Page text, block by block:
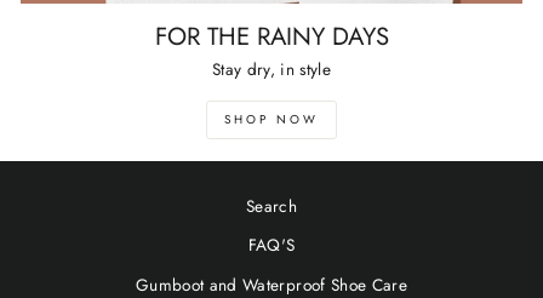
FOR THE RAINY DAYS
Stay dry, in style
SHOP NOW
Search
FAQ'S
Gumboot and Waterproof Shoe Care